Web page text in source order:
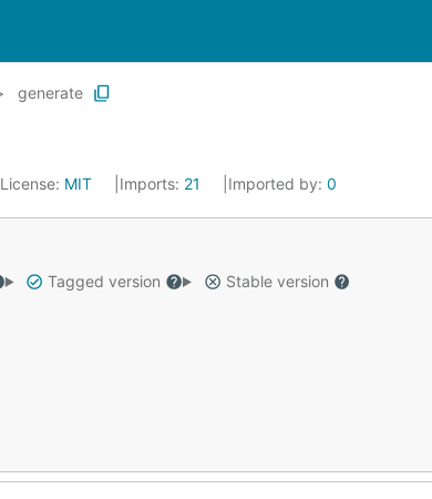
generate
License: MIT Imports: 21 Imported by: 0
Tagged version
Stable version